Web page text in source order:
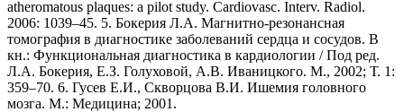
atheromatous plaques: a pilot study. Cardiovasc. Interv. Radiol.
2006: 1039–45. 5. Бокерия Л.А. Магнитно-резонансная
томография в диагностике заболеваний сердца и сосудов. В
кн.: Функциональная диагностика в кардиологии / Под ред.
Л.А. Бокерия, Е.З. Голуховой, А.В. Иваницкого. М., 2002; Т. 1:
359–70. 6. Гусев Е.И., Скворцова В.И. Ишемия головного
мозга. М.: Медицина; 2001.